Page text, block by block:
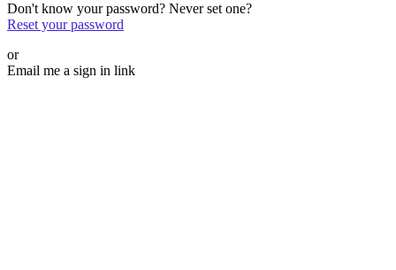
Don't know your password? Never set one?
Reset your password
or
Email me a sign in link